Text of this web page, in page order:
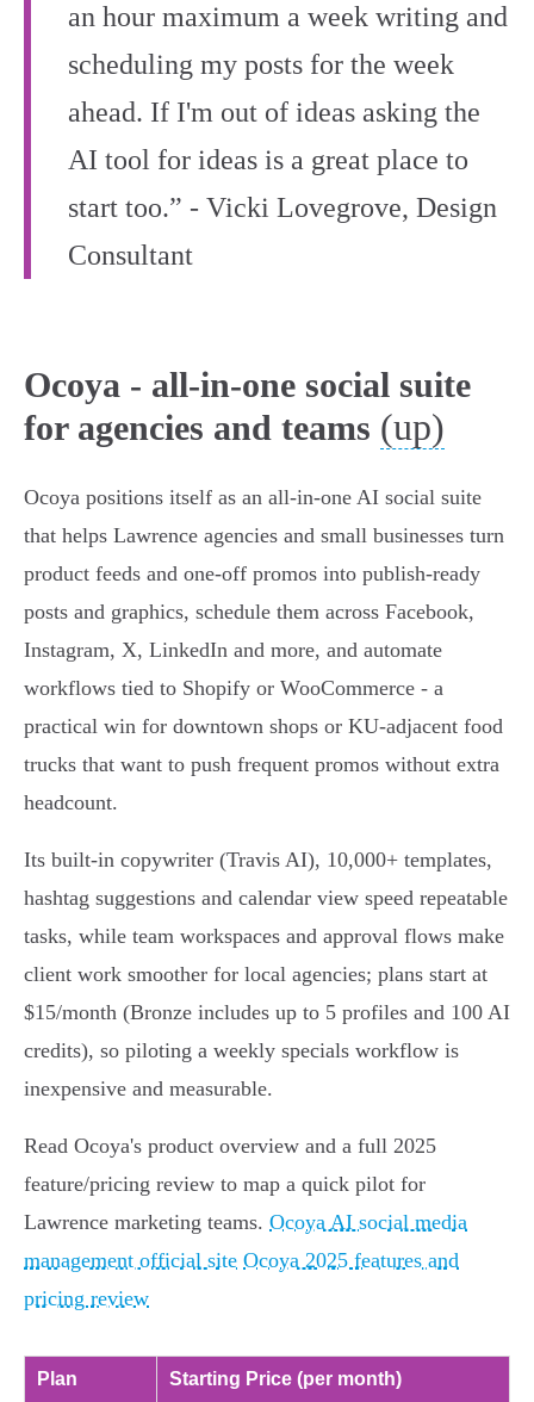
an hour maximum a week writing and
scheduling my posts for the week
ahead. If I'm out of ideas asking the
AI tool for ideas is a great place to
start too.” - Vicki Lovegrove, Design
Consultant
Ocoya - all-in-one social suite
for agencies and teams (up)
Ocoya positions itself as an all‑in‑one AI social suite
that helps Lawrence agencies and small businesses turn
product feeds and one-off promos into publish‑ready
posts and graphics, schedule them across Facebook,
Instagram, X, LinkedIn and more, and automate
workflows tied to Shopify or WooCommerce - a
practical win for downtown shops or KU‑adjacent food
trucks that want to push frequent promos without extra
headcount.
Its built‑in copywriter (Travis AI), 10,000+ templates,
hashtag suggestions and calendar view speed repeatable
tasks, while team workspaces and approval flows make
client work smoother for local agencies; plans start at
$15/month (Bronze includes up to 5 profiles and 100 AI
credits), so piloting a weekly specials workflow is
inexpensive and measurable.
Read Ocoya's product overview and a full 2025
feature/pricing review to map a quick pilot for
Lawrence marketing teams. Ocoya AI social media
management official site Ocoya 2025 features and
pricing review
Plan Starting Price (per month)